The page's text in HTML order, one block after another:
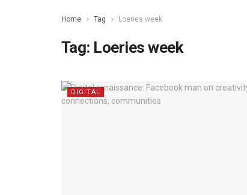
Home Tag Loeries week
Tag: Loeries week
DIGITAL